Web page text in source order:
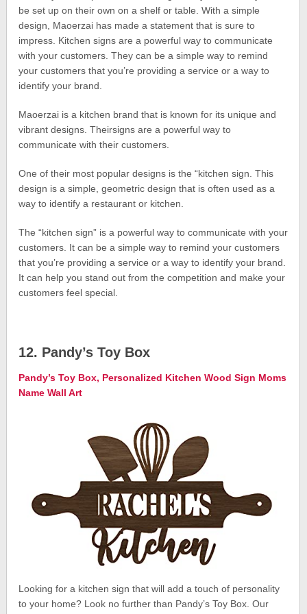
be set up on their own on a shelf or table. With a simple
design, Maoerzai has made a statement that is sure to
impress. Kitchen signs are a powerful way to communicate
with your customers. They can be a simple way to remind
your customers that you’re providing a service or a way to
identify your brand.
Maoerzai is a kitchen brand that is known for its unique and
vibrant designs. Theirsigns are a powerful way to
communicate with their customers.
One of their most popular designs is the “kitchen sign. This
design is a simple, geometric design that is often used as a
way to identify a restaurant or kitchen.
The “kitchen sign” is a powerful way to communicate with your
customers. It can be a simple way to remind your customers
that you’re providing a service or a way to identify your brand.
It can help you stand out from the competition and make your
customers feel special.
12. Pandy’s Toy Box
Pandy’s Toy Box, Personalized Kitchen Wood Sign Moms
Name Wall Art
Looking for a kitchen sign that will add a touch of personality
to your home? Look no further than Pandy’s Toy Box. Our